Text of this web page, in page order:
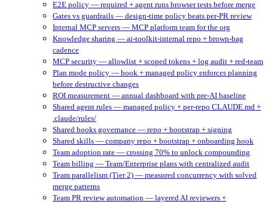
E2E policy — required + agent runs browser tests before merge
Gates vs guardrails — design-time policy beats per-PR review
Internal MCP servers — MCP platform team for the org
Knowledge sharing — ai-toolkit-internal repo + brown-bag
cadence
MCP security — allowlist + scoped tokens + log audit + red-team
Plan mode policy — hook + managed policy enforces planning
before destructive changes
ROI measurement — annual dashboard with pre-AI baseline
Shared agent rules — managed policy + per-repo CLAUDE.md +
.claude/rules/
Shared hooks governance — repo + bootstrap + signing
Shared skills — company repo + bootstrap + onboarding hook
Team adoption rate — crossing 70% to unlock compounding
Team billing — Team/Enterprise plans with centralized audit
Team parallelism (Tier 2) — measured concurrency with solved
merge patterns
Team PR review automation — layered AI reviewers +